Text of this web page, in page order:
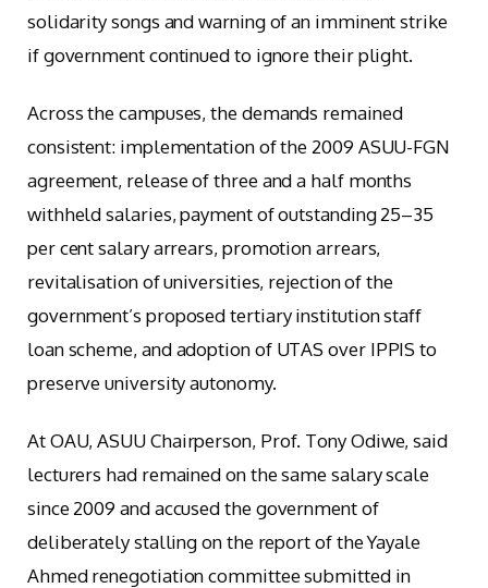
solidarity songs and warning of an imminent strike
if government continued to ignore their plight.
Across the campuses, the demands remained
consistent: implementation of the 2009 ASUU-FGN
agreement, release of three and a half months
withheld salaries, payment of outstanding 25–35
per cent salary arrears, promotion arrears,
revitalisation of universities, rejection of the
government’s proposed tertiary institution staff
loan scheme, and adoption of UTAS over IPPIS to
preserve university autonomy.
At OAU, ASUU Chairperson, Prof. Tony Odiwe, said
lecturers had remained on the same salary scale
since 2009 and accused the government of
deliberately stalling on the report of the Yayale
Ahmed renegotiation committee submitted in